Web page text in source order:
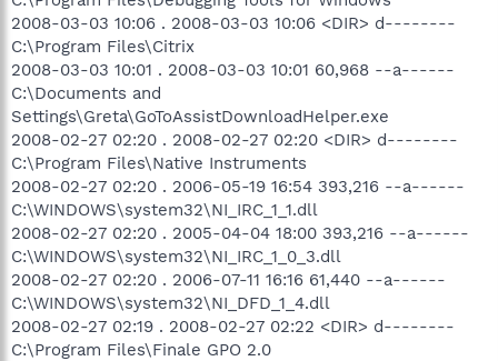
2008-03-03 10:06 . 2008-03-03 10:06 <DIR> d--------
C:\Program Files\Citrix
2008-03-03 10:01 . 2008-03-03 10:01 60,968 --a------
C:\Documents and
Settings\Greta\GoToAssistDownloadHelper.exe
2008-02-27 02:20 . 2008-02-27 02:20 <DIR> d--------
C:\Program Files\Native Instruments
2008-02-27 02:20 . 2006-05-19 16:54 393,216 --a------
C:\WINDOWS\system32\NI_IRC_1_1.dll
2008-02-27 02:20 . 2005-04-04 18:00 393,216 --a------
C:\WINDOWS\system32\NI_IRC_1_0_3.dll
2008-02-27 02:20 . 2006-07-11 16:16 61,440 --a------
C:\WINDOWS\system32\NI_DFD_1_4.dll
2008-02-27 02:19 . 2008-02-27 02:22 <DIR> d--------
C:\Program Files\Finale GPO 2.0